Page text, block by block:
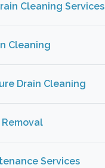
Cleaning Services
Cleaning
Drain Cleaning
Removal
Services